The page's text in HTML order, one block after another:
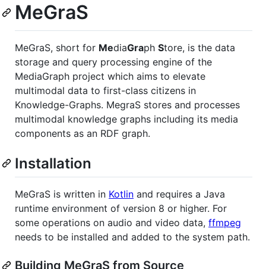
MeGraS
MeGraS, short for MediaGraph Store, is the data
storage and query processing engine of the
MediaGraph project which aims to elevate
multimodal data to first-class citizens in
Knowledge-Graphs. MegraS stores and processes
multimodal knowledge graphs including its media
components as an RDF graph.
Installation
MeGraS is written in Kotlin and requires a Java
runtime environment of version 8 or higher. For
some operations on audio and video data, ffmpeg
needs to be installed and added to the system path.
Building MeGraS from Source